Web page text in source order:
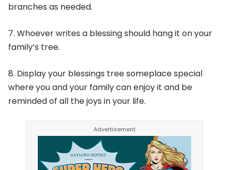
branches as needed.
7. Whoever writes a blessing should hang it on your
family’s tree.
8. Display your blessings tree someplace special
where you and your family can enjoy it and be
reminded of all the joys in your life.